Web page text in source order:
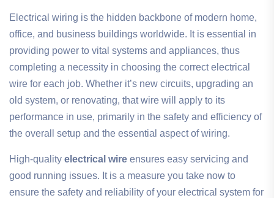
Electrical wiring is the hidden backbone of modern home,
office, and business buildings worldwide. It is essential in
providing power to vital systems and appliances, thus
completing a necessity in choosing the correct electrical
wire for each job. Whether it’s new circuits, upgrading an
old system, or renovating, that wire will apply to its
performance in use, primarily in the safety and efficiency of
the overall setup and the essential aspect of wiring.
High-quality electrical wire ensures easy servicing and
good running issues. It is a measure you take now to
ensure the safety and reliability of your electrical system for